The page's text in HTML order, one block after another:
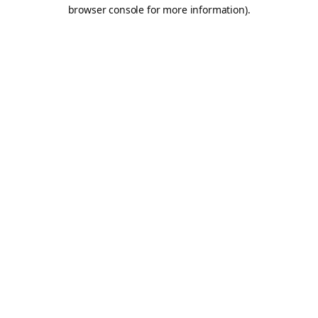
browser console for more information).